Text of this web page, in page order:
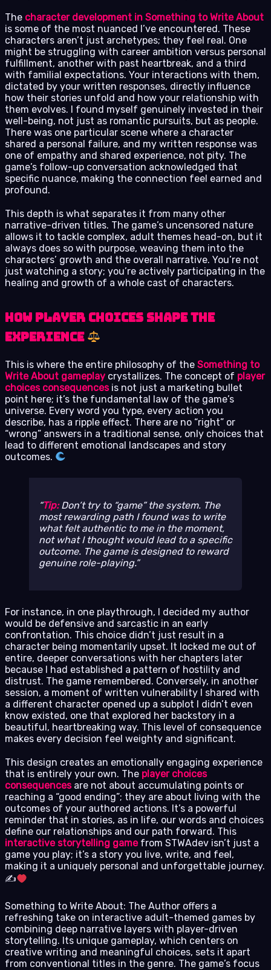
The character development in Something to Write About
is some of the most nuanced I’ve encountered. These
characters aren’t just archetypes; they feel real. One
might be struggling with career ambition versus personal
fulfillment, another with past heartbreak, and a third
with familial expectations. Your interactions with them,
dictated by your written responses, directly influence
how their stories unfold and how your relationship with
them evolves. I found myself genuinely invested in their
well-being, not just as romantic pursuits, but as people.
There was one particular scene where a character
shared a personal failure, and my written response was
one of empathy and shared experience, not pity. The
game’s follow-up conversation acknowledged that
specific nuance, making the connection feel earned and
profound.
This depth is what separates it from many other
narrative-driven titles. The game’s uncensored nature
allows it to tackle complex, adult themes head-on, but it
always does so with purpose, weaving them into the
characters’ growth and the overall narrative. You’re not
just watching a story; you’re actively participating in the
healing and growth of a whole cast of characters.
How Player Choices Shape the
Experience
This is where the entire philosophy of the Something to
Write About gameplay crystallizes. The concept of player
choices consequencesis not just a marketing bullet
point here; it’s the fundamental law of the game’s
universe. Every word you type, every action you
describe, has a ripple effect. There are no “right” or
“wrong” answers in a traditional sense, only choices that
lead to different emotional landscapes and story
outcomes.
Tip:Don’t try to “game” the system. The
most rewarding path I found was to write
what felt authentic to me in the moment,
not what I thought would lead to a specific
outcome. The game is designed to reward
genuine role-playing.
For instance, in one playthrough, I decided my author
would be defensive and sarcastic in an early
confrontation. This choice didn’t just result in a
character being momentarily upset. It locked me out of
entire, deeper conversations with her chapters later
because I had established a pattern of hostility and
distrust. The game remembered. Conversely, in another
session, a moment of written vulnerability I shared with
a different character opened up a subplot I didn’t even
know existed, one that explored her backstory in a
beautiful, heartbreaking way. This level of consequence
makes every decision feel weighty and significant.
This design creates an emotionally engaging experience
that is entirely your own. The player choices
consequencesare not about accumulating points or
reaching a “good ending”; they are about living with the
outcomes of your authored actions. It’s a powerful
reminder that in stories, as in life, our words and choices
define our relationships and our path forward. This
interactive storytelling gamefrom STWAdev isn’t just a
game you play; it’s a story you live, write, and feel,
making it a uniquely personal and unforgettable journey.
✍
Something to Write About: The Author offers a
refreshing take on interactive adult-themed games by
combining deep narrative layers with player-driven
storytelling. Its unique gameplay, which centers on
creative writing and meaningful choices, sets it apart
from conventional titles in the genre. The game’s focus